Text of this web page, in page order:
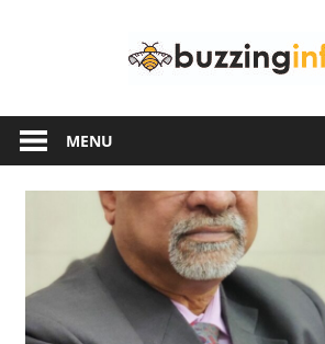
another
WordPress
site
MENU